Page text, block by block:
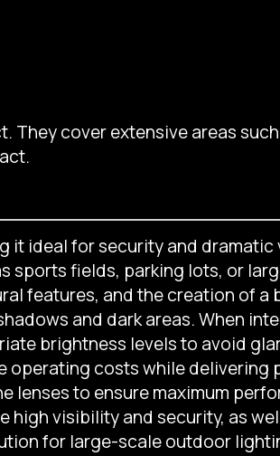
They cover extensive areas
it ideal for security and dramatic
sports fields, parking lots, or
features, and the creation of a
and dark areas. When
brightness levels to avoid
operating costs while delivering
lenses to ensure maximum
visibility and security, as
for large-scale outdoor